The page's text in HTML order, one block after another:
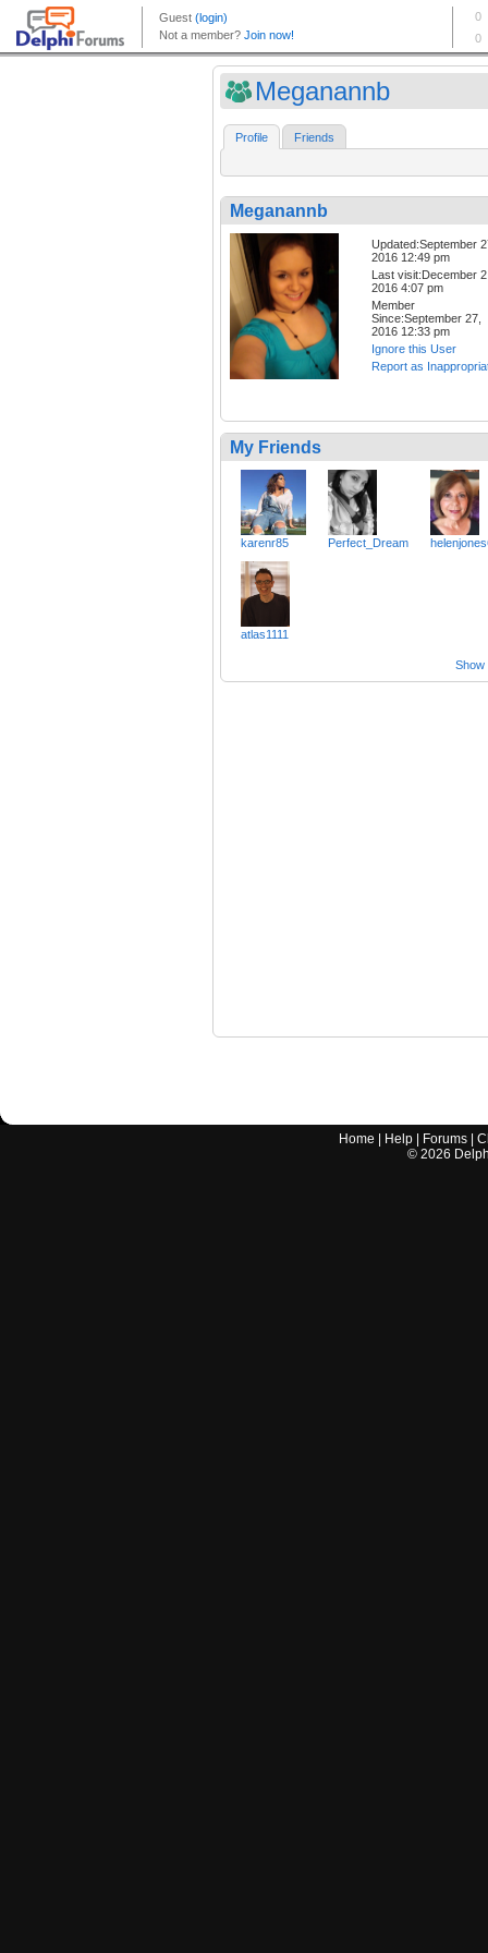
Meganannb
Profile Friends
Meganannb
Updated:September
2016 12:49 pm
Last visit:December
2016 4:07 pm
Member
Since:September 27,
2016 12:33 pm
Ignore this User
Report as
My Friends
karenr85 Perfect_Dream
atlas1111
Show
Home Help Forums |
© 2026